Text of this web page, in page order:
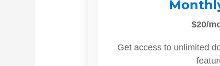
$20/
Get access to unlimited